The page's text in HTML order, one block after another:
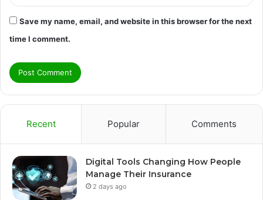
Save my name, email, and website in this browser for the next
time I comment.
Recent Popular Comments
Digital Tools Changing How People
Manage Their Insurance
2 days ago